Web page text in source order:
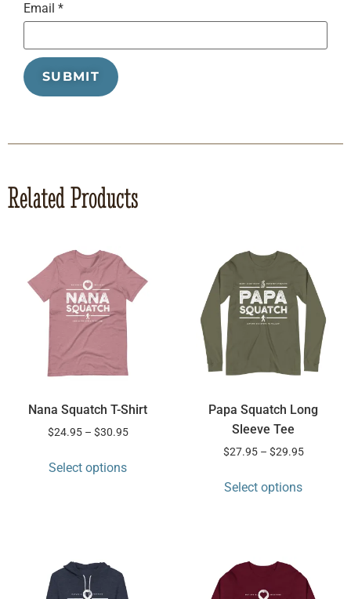
Email *
Related Products
Nana Squatch T-Shirt
$24.95 – $30.95
Select options
Papa Squatch Long
Sleeve Tee
$27.95 – $29.95
Select options